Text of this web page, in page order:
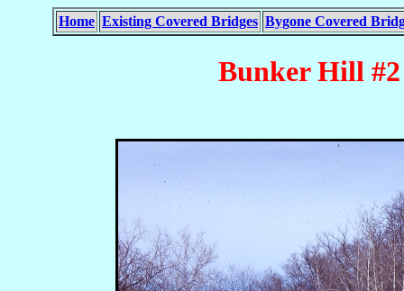
Home Existing Covered Bridges Bygone Covered
Bunker Hill #2